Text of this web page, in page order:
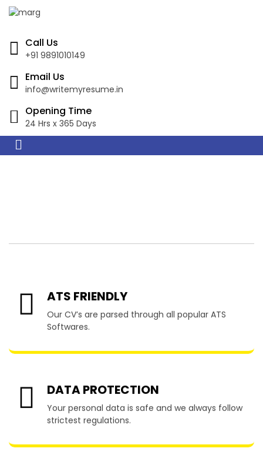
Call Us
+91 9891010149
Email Us
info@writemyresume.in
Opening Time
24 Hrs x 365 Days
ATS FRIENDLY
Our CV’s are parsed through all popular ATS
Softwares.
DATA PROTECTION
Your personal data is safe and we always follow
strictest regulations.